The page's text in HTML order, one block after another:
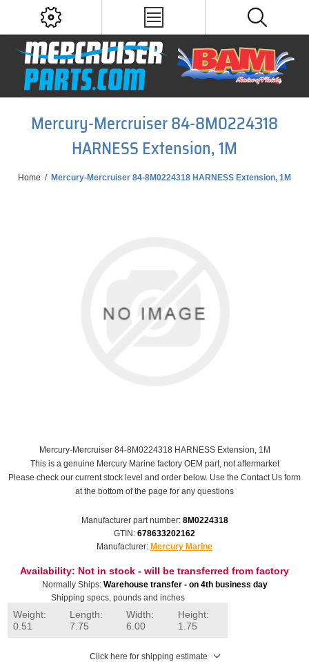
Mercury-Mercruiser 84-8M0224318
HARNESS Extension, 1M
Home / Mercury-Mercruiser 84-8M0224318 HARNESS Extension, 1M
Mercury-Mercruiser 84-8M0224318 HARNESS Extension, 1M
This is a genuine Mercury Marine factory OEM part, not aftermarket
Please check our current stock level and order below. Use the Contact Us form
at the bottom of the page for any questions
Manufacturer part number: 8M0224318
GTIN: 678633202162
Manufacturer: Mercury Marine
Availability: Not in stock - will be transferred from factory
Normally Ships: Warehouse transfer - on 4th business day
Shipping specs, pounds and inches
Weight:
0.51
Length:
7.75
Width:
6.00
Height:
1.75
Click here for shipping estimate